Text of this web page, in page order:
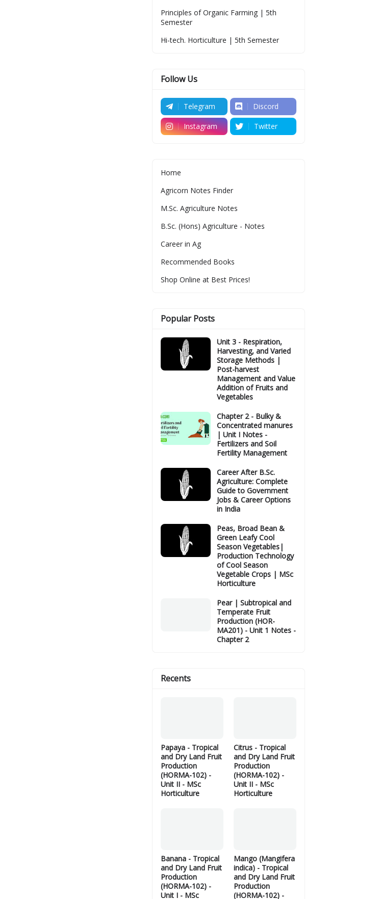
Principles of Organic Farming | 5th
Semester
Hi-tech. Horticulture | 5th Semester
Follow Us
Telegram Discord
Instagram Twitter
Home
Agricorn Notes Finder
M.Sc. Agriculture Notes
B.Sc. (Hons) Agriculture - Notes
Career in Ag
Recommended Books
Shop Online at Best Prices!
Popular Posts
Unit 3 - Respiration,
Harvesting, and Varied
Storage Methods |
Post-harvest
Management and Value
Addition of Fruits and
Vegetables
Chapter 2 - Bulky &
Concentrated manures
| Unit I Notes -
Fertilizers and Soil
Fertility Management
Career After B.Sc.
Agriculture: Complete
Guide to Government
Jobs & Career Options
in India
Peas, Broad Bean &
Green Leafy Cool
Season Vegetables|
Production Technology
of Cool Season
Vegetable Crops | MSc
Horticulture
Pear | Subtropical and
Temperate Fruit
Production (HOR-
MA201) - Unit 1 Notes -
Chapter 2
Recents
Papaya - Tropical
and Dry Land Fruit
Production
(HORMA-102) -
Unit II - MSc
Horticulture
Citrus - Tropical
and Dry Land Fruit
Production
(HORMA-102) -
Unit II - MSc
Horticulture
Banana - Tropical
and Dry Land Fruit
Production
(HORMA-102) -
Unit I - MSc
Mango (Mangifera
indica) - Tropical
and Dry Land Fruit
Production
(HORMA-102) -